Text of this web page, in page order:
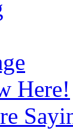
Here!